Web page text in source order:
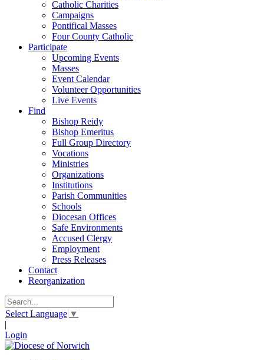
Catholic Charities
Campaigns
Pontifical Masses
Four County Catholic
Participate
Upcoming Events
Masses
Event Calendar
Volunteer Opportunities
Live Events
Find
Bishop Reidy
Bishop Emeritus
Full Group Directory
Vocations
Ministries
Organizations
Institutions
Parish Communities
Schools
Diocesan Offices
Safe Environments
Accused Clergy
Employment
Press Releases
Contact
Reorganization
Select Language ▼
|
Login